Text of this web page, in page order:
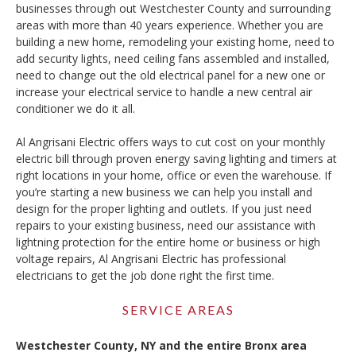
businesses through out Westchester County and surrounding
areas with more than 40 years experience. Whether you are
building a new home, remodeling your existing home, need to
add security lights, need ceiling fans assembled and installed,
need to change out the old electrical panel for a new one or
increase your electrical service to handle a new central air
conditioner we do it all.
Al Angrisani Electric offers ways to cut cost on your monthly
electric bill through proven energy saving lighting and timers at
right locations in your home, office or even the warehouse. If
you’re starting a new business we can help you install and
design for the proper lighting and outlets. If you just need
repairs to your existing business, need our assistance with
lightning protection for the entire home or business or high
voltage repairs, Al Angrisani Electric has professional
electricians to get the job done right the first time.
SERVICE AREAS
Westchester County, NY and the entire Bronx area